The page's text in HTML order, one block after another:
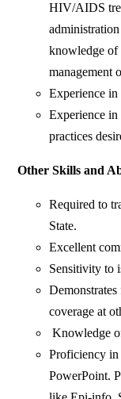
HIV/AIDS
knowledge of
management
Experience
Experience in
practices
Other Skills and
Required to
State.
Excellent
Sensitivity to
coverage at
Knowledge
Proficiency
PowerPoint.